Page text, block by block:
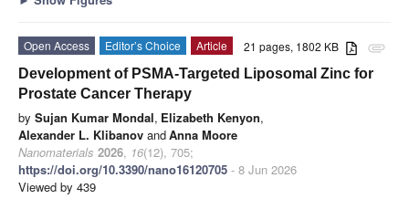
attachment
21 pages, 1802 KB
Open Access Editor’s Choice
Article
Development of PSMA-Targeted Liposomal Zinc for
Prostate Cancer Therapy
by Sujan Kumar Mondal, Elizabeth Kenyon,
Alexander L. Klibanov andAnna Moore
Nanomaterials 2026, 16(12), 705;
https://doi.org/10.3390/nano16120705 - 8 Jun 2026
Viewed by 439